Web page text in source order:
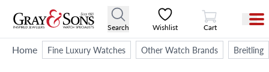
Search Wishlist
View Cart
Cart
Home Fine Luxury Watches Other Watch Brands Breitling